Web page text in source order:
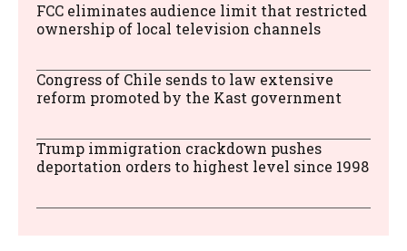
FCC eliminates audience limit that restricted
ownership of local television channels
Congress of Chile sends to law extensive
reform promoted by the Kast government
Trump immigration crackdown pushes
deportation orders to highest level since 1998